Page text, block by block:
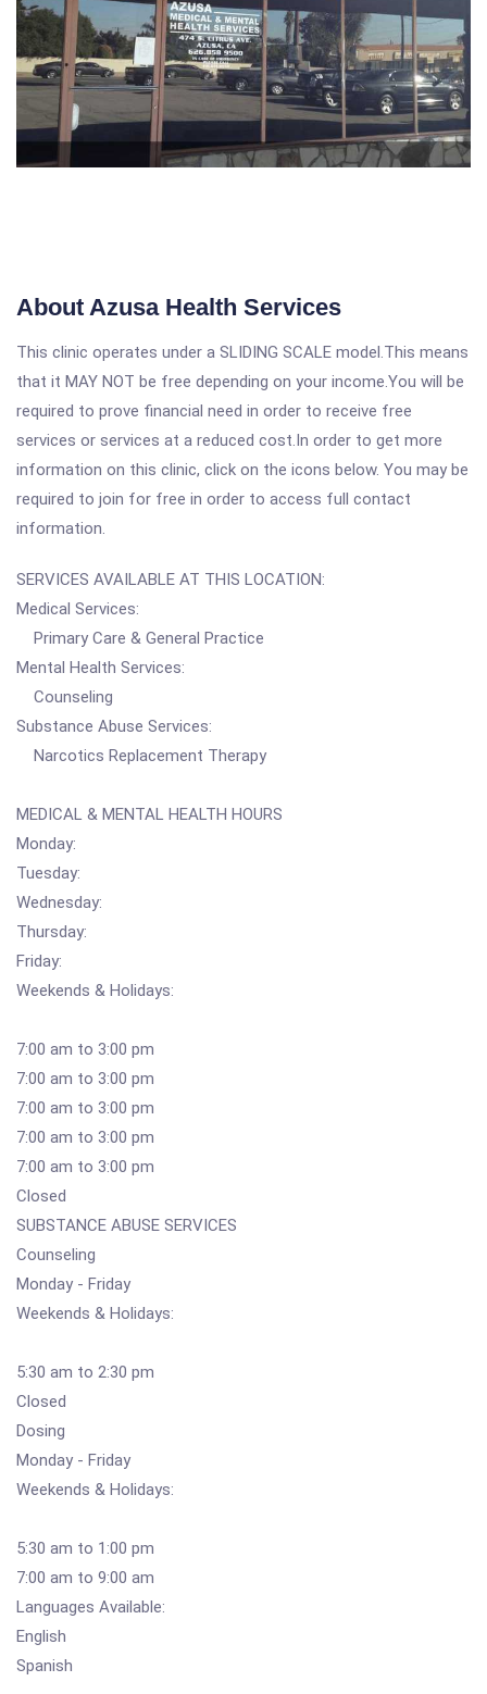
About Azusa Health Services
This clinic operates under a SLIDING SCALE model.This means
that it MAY NOT be free depending on your income.You will be
required to prove financial need in order to receive free
services or services at a reduced cost.In order to get more
information on this clinic, click on the icons below. You may be
required to join for free in order to access full contact
information.
SERVICES AVAILABLE AT THIS LOCATION:
Medical Services:
Primary Care & General Practice
Mental Health Services:
Counseling
Substance Abuse Services:
Narcotics Replacement Therapy
MEDICAL & MENTAL HEALTH HOURS
Monday:
Tuesday:
Wednesday:
Thursday:
Friday:
Weekends & Holidays:
7:00 am to 3:00 pm
7:00 am to 3:00 pm
7:00 am to 3:00 pm
7:00 am to 3:00 pm
7:00 am to 3:00 pm
Closed
SUBSTANCE ABUSE SERVICES
Counseling
Monday - Friday
Weekends & Holidays:
5:30 am to 2:30 pm
Closed
Dosing
Monday - Friday
Weekends & Holidays:
5:30 am to 1:00 pm
7:00 am to 9:00 am
Languages Available:
English
Spanish